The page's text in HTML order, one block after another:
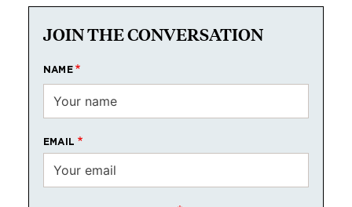
JOIN THE CONVERSATION
NAME
EMAIL